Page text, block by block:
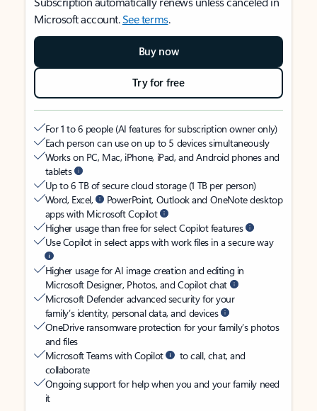
Microsoft account.See terms.
Buy now
Try for free
For 1 to 6 people (AI features for subscription owner only)
Each person can use on up to 5 devices simultaneously
Works on PC, Mac, iPhone, iPad, and Android phones and
tablets
Up to 6 TB of secure cloud storage (1 TB per person)
Word, Excel,
PowerPoint, Outlook and OneNote desktop
apps with Microsoft Copilot
Higher usage than free for select Copilot features
Use Copilot in select apps with work files in a secure way
Higher usage for AI image creation and editing in
Microsoft Designer, Photos, and Copilot chat
Microsoft Defender advanced security for your
family’s identity, personal data, and devices
OneDrive ransomware protection for your family’s photos
and files
Microsoft Teams with Copilot
to call, chat, and
collaborate
Ongoing support for help when you and your family need
it